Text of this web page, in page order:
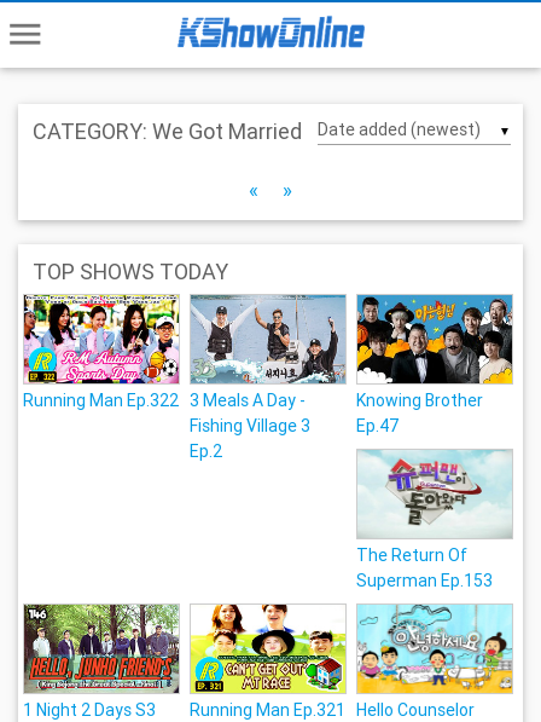
menu
CATEGORY: We Got Married ▼
« »
TOP SHOWS TODAY
Running Man Ep.322 3 Meals A Day -
Fishing Village 3
Ep.2
Knowing Brother
Ep.47
The Return Of
Superman Ep.153
1 Night 2 Days S3
Running Man Ep.321
Hello Counselor